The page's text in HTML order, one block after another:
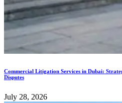
Commercial Litigation Services in Dubai:
Disputes
July 28, 2026